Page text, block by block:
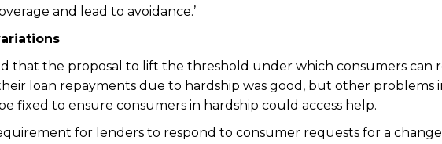
and lead to avoidance.’
that the proposal to lift the threshold under which consumers can
loan repayments due to hardship was good, but other problems
fixed to ensure consumers in hardship could access help.
for lenders to respond to consumer requests for a change